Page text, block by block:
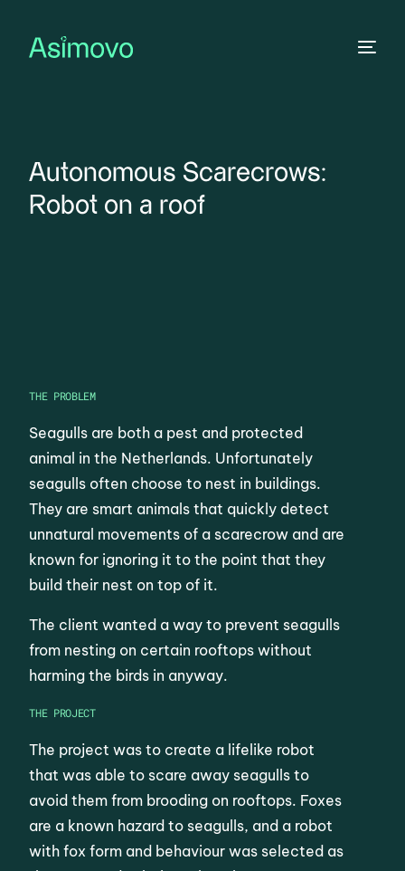
Autonomous Scarecrows:
Robot on a roof
THE PROBLEM
Seagulls are both a pest and protected
animal in the Netherlands. Unfortunately
seagulls often choose to nest in buildings.
They are smart animals that quickly detect
unnatural movements of a scarecrow and are
known for ignoring it to the point that they
build their nest on top of it.
The client wanted a way to prevent seagulls
from nesting on certain rooftops without
harming the birds in anyway.
THE PROJECT
The project was to create a lifelike robot
that was able to scare away seagulls to
avoid them from brooding on rooftops. Foxes
are a known hazard to seagulls, and a robot
with fox form and behaviour was selected as